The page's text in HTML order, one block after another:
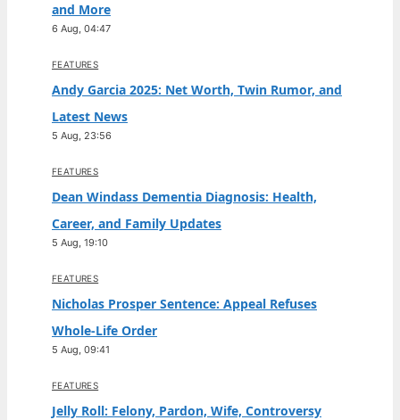
and More
6 Aug, 04:47
FEATURES
Andy Garcia 2025: Net Worth, Twin Rumor, and
Latest News
5 Aug, 23:56
FEATURES
Dean Windass Dementia Diagnosis: Health,
Career, and Family Updates
5 Aug, 19:10
FEATURES
Nicholas Prosper Sentence: Appeal Refuses
Whole-Life Order
5 Aug, 09:41
FEATURES
Jelly Roll: Felony, Pardon, Wife, Controversy